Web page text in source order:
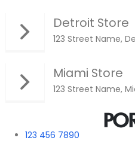
Detroit Store
123 Street Name,
Miami Store
123 Street Name,
123 456 7890